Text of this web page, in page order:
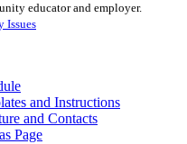
educator and employer.
Issues
and Instructions
and Contacts
Page